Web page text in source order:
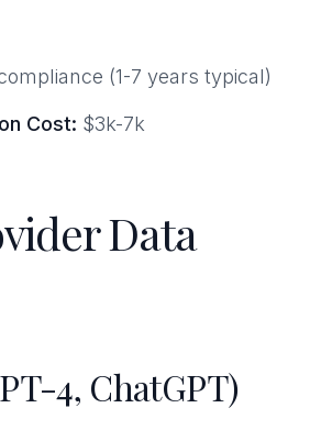
(1-7 years typical)
Cost: $3k-7k
Data
4, ChatGPT)